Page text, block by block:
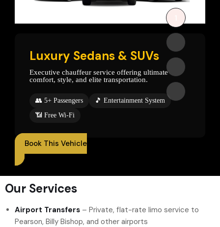
Luxury Sedans & SUVs
Executive chauffeur service offering ultimate
comfort, style, and elite transportation.
👥 5+ Passengers
🎵 Entertainment System
📶 Free Wi-Fi
Book This Vehicle
Our Services
Airport Transfers – Private, flat-rate limo service to
Pearson, Billy Bishop, and other airports